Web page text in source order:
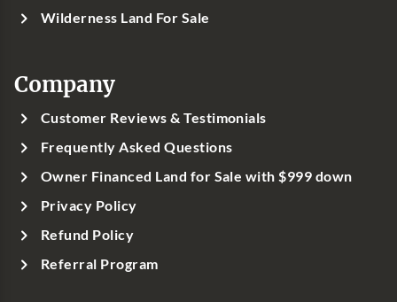
Wilderness Land For Sale
Company
Customer Reviews & Testimonials
Frequently Asked Questions
Owner Financed Land for Sale with $999 down
Privacy Policy
Refund Policy
Referral Program